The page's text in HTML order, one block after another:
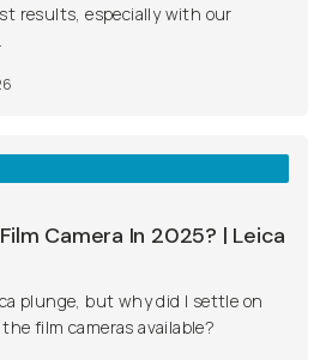
results, especially with our
Camera In 2025? | Leica
plunge, but why did I settle on
film cameras available?